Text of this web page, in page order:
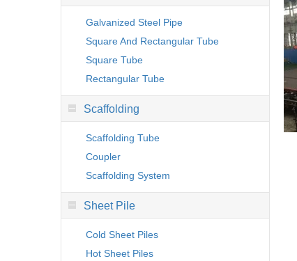
Galvanized Steel Pipe
Square And Rectangular Tube
Square Tube
Rectangular Tube
Scaffolding
Scaffolding Tube
Coupler
Scaffolding System
Sheet Pile
Cold Sheet Piles
Hot Sheet Piles